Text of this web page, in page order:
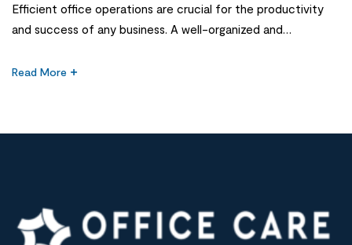
Efficient office operations are crucial for the productivity
and success of any business. A well-organized and
but also improves customer service and overall efficiency.
providing a wide range of […]
Read More